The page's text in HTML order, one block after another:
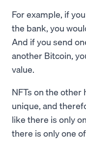
For example, if
the bank, you
And if you send
another Bitcoin,
value.
NFTs on the other
unique, and
like there is only
there is only one